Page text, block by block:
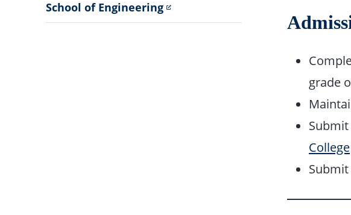
School of Engineering
grade
College
Submit